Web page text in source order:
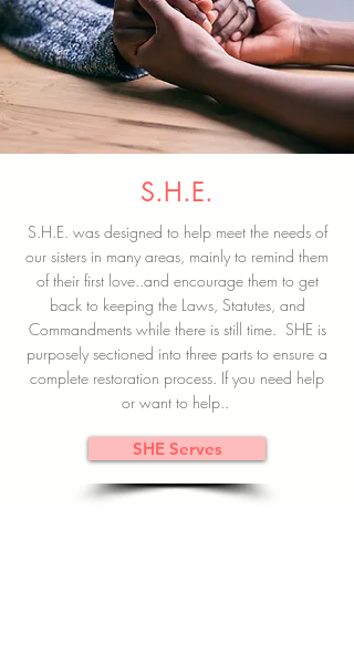
S.H.E.
S.H.E. was designed to help meet the needs of
our sisters in many areas, mainly to remind them
of their first love..and encourage them to get
back to keeping the Laws, Statutes, and
Commandments while there is still time. SHE is
purposely sectioned into three parts to ensure a
complete restoration process. If you need help
or want to help..
SHE Serves